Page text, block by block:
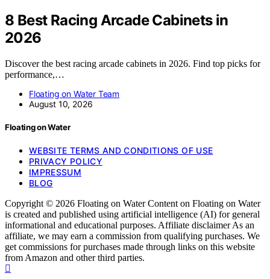
8 Best Racing Arcade Cabinets in
2026
Discover the best racing arcade cabinets in 2026. Find top picks for
performance,…
Floating on Water Team
August 10, 2026
Floating on Water
WEBSITE TERMS AND CONDITIONS OF USE
PRIVACY POLICY
IMPRESSUM
BLOG
Copyright © 2026 Floating on Water Content on Floating on Water
is created and published using artificial intelligence (AI) for general
informational and educational purposes. Affiliate disclaimer As an
affiliate, we may earn a commission from qualifying purchases. We
get commissions for purchases made through links on this website
from Amazon and other third parties.